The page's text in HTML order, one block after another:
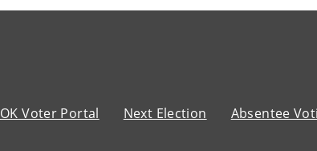
OK Voter Portal Next Election Absentee